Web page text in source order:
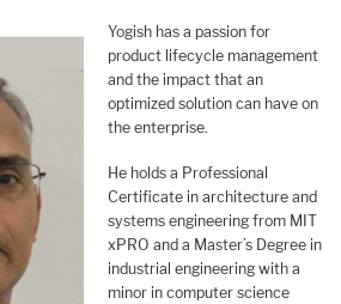
Yogish has a passion for
product lifecycle management
and the impact that an
optimized solution can have on
the enterprise.
He holds a Professional
Certificate in architecture and
systems engineering from MIT
xPRO and a Master’s Degree in
industrial engineering with a
minor in computer science